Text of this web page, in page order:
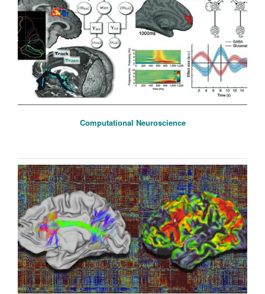
Computational Neuroscience